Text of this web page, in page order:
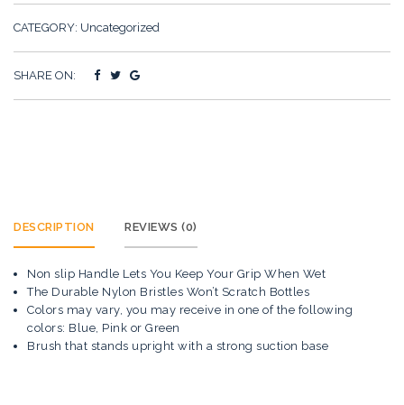
CATEGORY: Uncategorized
SHARE ON:
DESCRIPTION REVIEWS (0)
Non slip Handle Lets You Keep Your Grip When Wet
The Durable Nylon Bristles Won’t Scratch Bottles
Colors may vary, you may receive in one of the following
colors: Blue, Pink or Green
Brush that stands upright with a strong suction base